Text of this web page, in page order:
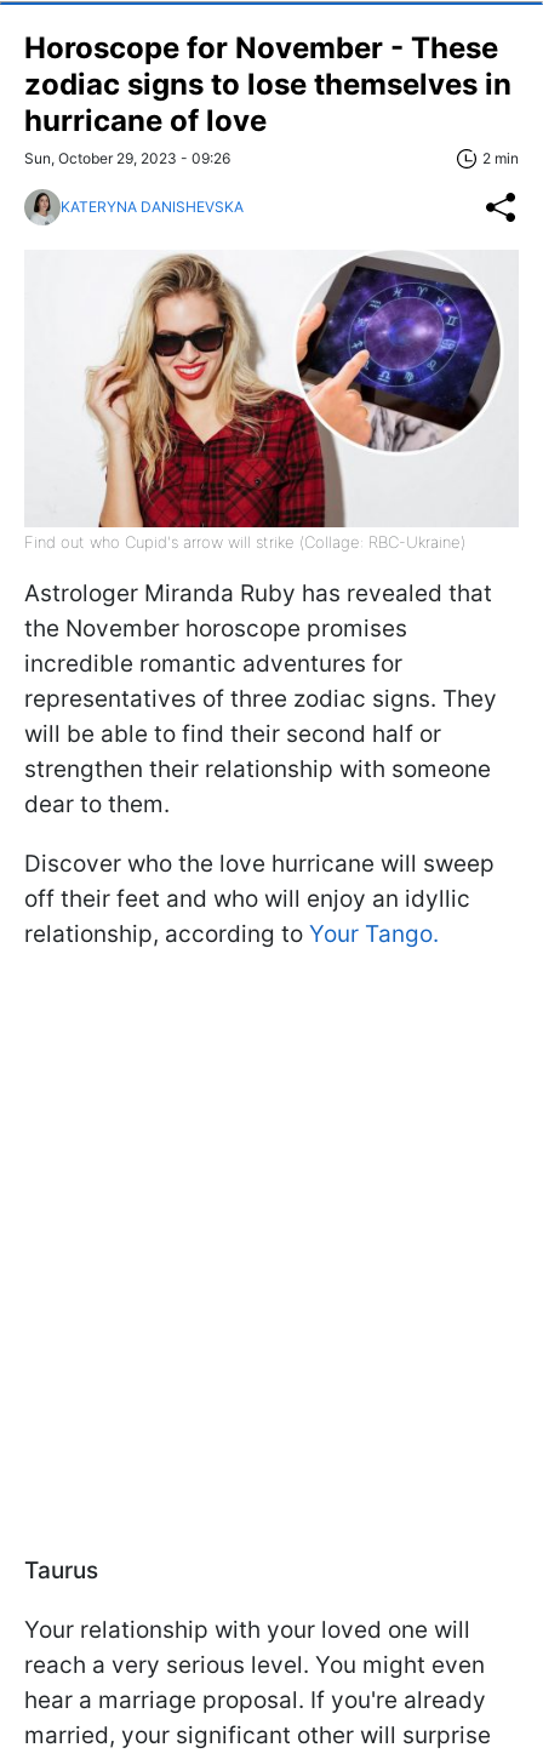
Horoscope for November - These
zodiac signs to lose themselves in
hurricane of love
Sun, October 29, 2023 - 09:26 2 min
KATERYNA DANISHEVSKA
Find out who Cupid's arrow will strike (Сollage: RBC-Ukraine)
Astrologer Miranda Ruby has revealed that
the November horoscope promises
incredible romantic adventures for
representatives of three zodiac signs. They
will be able to find their second half or
strengthen their relationship with someone
dear to them.
Discover who the love hurricane will sweep
off their feet and who will enjoy an idyllic
relationship, according to Your Tango.
Taurus
Your relationship with your loved one will
reach a very serious level. You might even
hear a marriage proposal. If you're already
married, your significant other will surprise